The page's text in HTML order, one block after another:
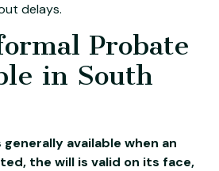
delays.
Probate
in South
available when an
the will is valid on its face,